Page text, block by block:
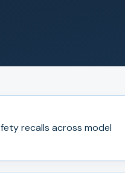
recalls across model